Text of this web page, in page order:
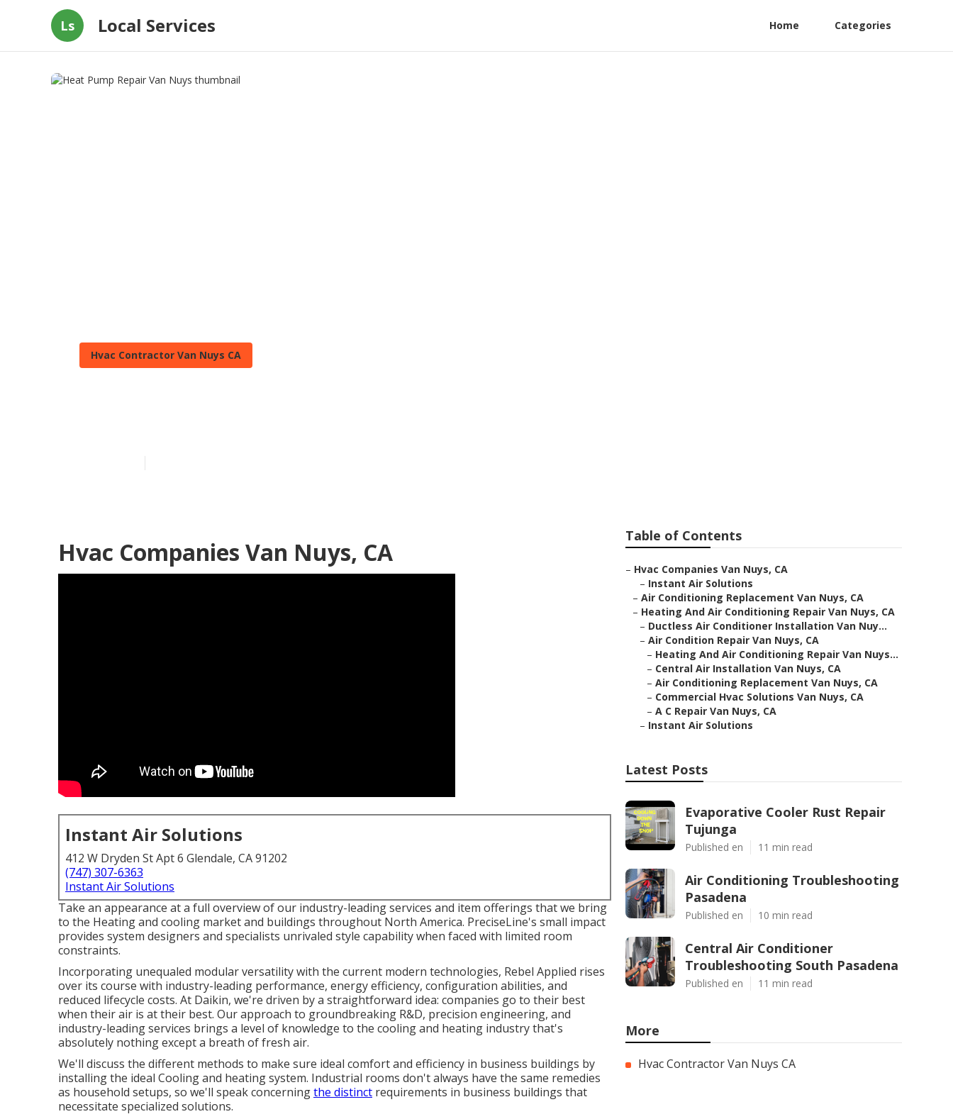
Ls Local Services Home Categories
Hvac Contractor Van Nuys CA
Hvac Companies Van Nuys, CA
Instant Air Solutions
412 W Dryden St Apt 6 Glendale, CA 91202
(747) 307-6363
Instant Air Solutions
Take an appearance at a full overview of our industry-leading services and item offerings that we bring
to the Heating and cooling market and buildings throughout North America. PreciseLine's small impact
provides system designers and specialists unrivaled style capability when faced with limited room
constraints.
Incorporating unequaled modular versatility with the current modern technologies, Rebel Applied rises
over its course with industry-leading performance, energy efficiency, configuration abilities, and
reduced lifecycle costs. At Daikin, we're driven by a straightforward idea: companies go to their best
when their air is at their best. Our approach to groundbreaking R&D, precision engineering, and
industry-leading services brings a level of knowledge to the cooling and heating industry that's
absolutely nothing except a breath of fresh air.
We'll discuss the different methods to make sure ideal comfort and efficiency in business buildings by
installing the ideal Cooling and heating system. Industrial rooms don't always have the same remedies
as household setups, so we'll speak concerningthe distinct requirements in business buildings that
necessitate specialized solutions.
Table of Contents
– Hvac Companies Van Nuys, CA
– Instant Air Solutions
– Air Conditioning Replacement Van Nuys, CA
– Heating And Air Conditioning Repair Van Nuys, CA
– Ductless Air Conditioner Installation Van Nuy...
– Air Condition Repair Van Nuys, CA
– Heating And Air Conditioning Repair Van Nuys...
– Central Air Installation Van Nuys, CA
– Air Conditioning Replacement Van Nuys, CA
– Commercial Hvac Solutions Van Nuys, CA
– A C Repair Van Nuys, CA
– Instant Air Solutions
Latest Posts
Evaporative Cooler Rust Repair
Tujunga
Published en 11 min read
Air Conditioning Troubleshooting
Pasadena
Published en 10 min read
Central Air Conditioner
Troubleshooting South Pasadena
Published en 11 min read
More
Hvac Contractor Van Nuys CA